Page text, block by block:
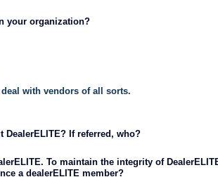
your organization?
with vendors of all sorts.
If referred, who?
To maintain the integrity of
a dealerELITE member?